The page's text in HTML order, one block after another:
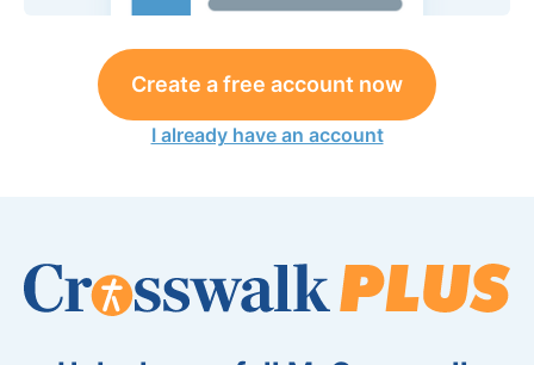
Create a free account now
I already have an account